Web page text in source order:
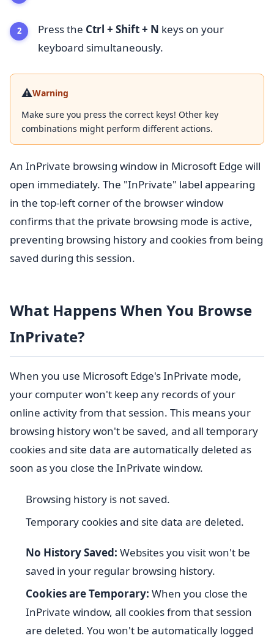
Press the Ctrl + Shift + N keys on your
keyboard simultaneously.
⚠️Warning
Make sure you press the correct keys! Other key
combinations might perform different actions.
An InPrivate browsing window in Microsoft Edge will
open immediately. The "InPrivate" label appearing
in the top-left corner of the browser window
confirms that the private browsing mode is active,
preventing browsing history and cookies from being
saved during this session.
What Happens When You Browse
InPrivate?
When you use Microsoft Edge's InPrivate mode,
your computer won't keep any records of your
online activity from that session. This means your
browsing history won't be saved, and all temporary
cookies and site data are automatically deleted as
soon as you close the InPrivate window.
Browsing history is not saved.
Temporary cookies and site data are deleted.
No History Saved: Websites you visit won't be
saved in your regular browsing history.
Cookies are Temporary: When you close the
InPrivate window, all cookies from that session
are deleted. You won't be automatically logged